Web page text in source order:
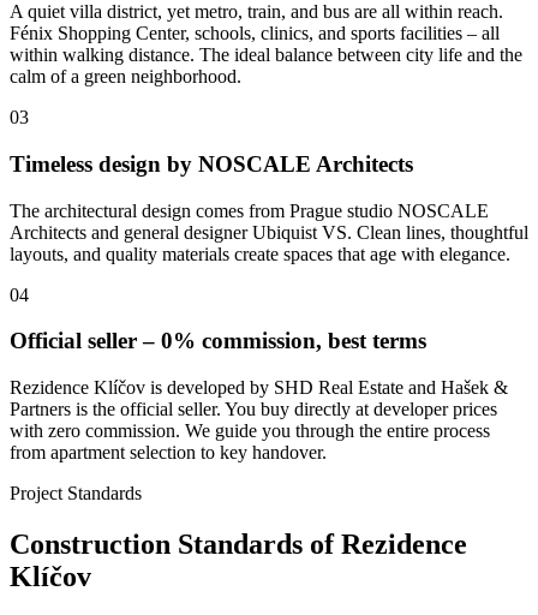
A quiet villa district, yet metro, train, and bus are all within reach.
Fénix Shopping Center, schools, clinics, and sports facilities – all
within walking distance. The ideal balance between city life and the
calm of a green neighborhood.
03
Timeless design by NOSCALE Architects
The architectural design comes from Prague studio NOSCALE
Architects and general designer Ubiquist VS. Clean lines, thoughtful
layouts, and quality materials create spaces that age with elegance.
04
Official seller – 0% commission, best terms
Rezidence Klíčov is developed by SHD Real Estate and Hašek &
Partners is the official seller. You buy directly at developer prices
with zero commission. We guide you through the entire process
from apartment selection to key handover.
Project Standards
Construction Standards of Rezidence
Klíčov